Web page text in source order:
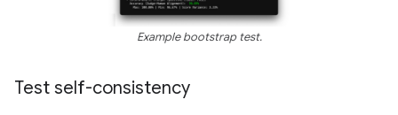
Example bootstrap test.
Test self-consistency